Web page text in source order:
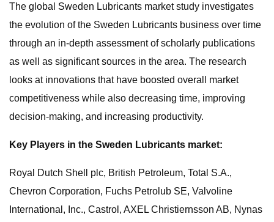
The global Sweden Lubricants market study investigates
the evolution of the Sweden Lubricants business over time
through an in-depth assessment of scholarly publications
as well as significant sources in the area. The research
looks at innovations that have boosted overall market
competitiveness while also decreasing time, improving
decision-making, and increasing productivity.
Key Players in the Sweden Lubricants market:
Royal Dutch Shell plc, British Petroleum, Total S.A.,
Chevron Corporation, Fuchs Petrolub SE, Valvoline
International, Inc., Castrol, AXEL Christiernsson AB, Nynas